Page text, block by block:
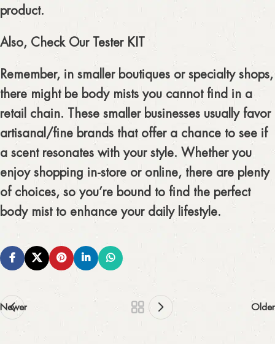
product.
Also, Check Our Tester KIT
Remember, in smaller boutiques or specialty shops,
there might be body mists you cannot find in a
retail chain. These smaller businesses usually favor
artisanal/fine brands that offer a chance to see if
a scent resonates with your style. Whether you
enjoy shopping in-store or online, there are plenty
of choices, so you’re bound to find the perfect
body mist to enhance your daily lifestyle.
Newer Older